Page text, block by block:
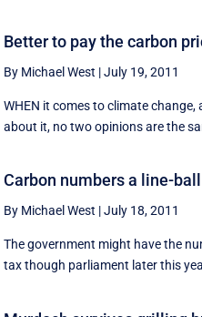
Better to pay the carbon
By Michael West |July 19, 2011
WHEN it comes to climate
about it, no two opinions are the
Carbon numbers a line-ball
By Michael West |July 18, 2011
The government might have the
tax though parliament later this